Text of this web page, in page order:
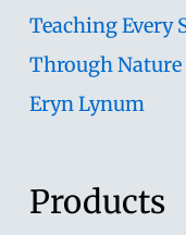
Teaching Every
Through
Eryn Lynum
Products